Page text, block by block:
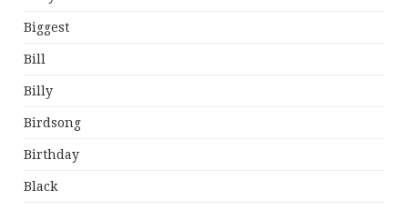
Biggest
Bill
Billy
Birdsong
Birthday
Black